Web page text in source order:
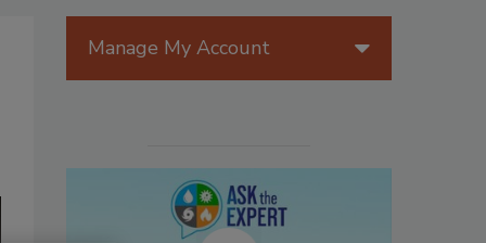
Manage My Account